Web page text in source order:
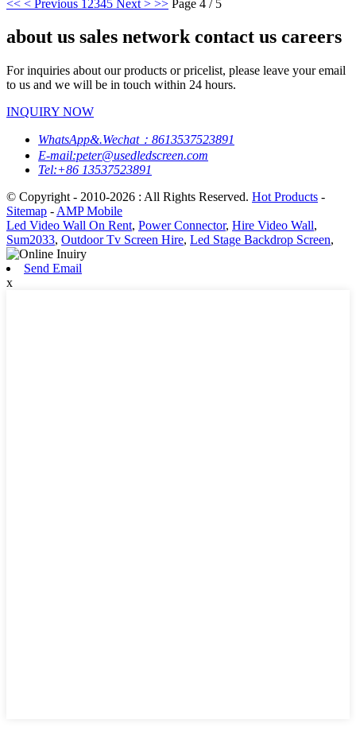
<< < Previous 1 2345 Next > >> Page 4 / 5
about us sales network contact us careers
For inquiries about our products or pricelist, please leave your email
to us and we will be in touch within 24 hours.
INQUIRY NOW
WhatsApp&.Wechat：8613537523891
E-mail:peter@usedledscreen.com
Tel:+86 13537523891
© Copyright - 2010-2026 : All Rights Reserved. Hot Products -
Sitemap - AMP Mobile
Led Video Wall On Rent, Power Connector, Hire Video Wall,
Sum2033, Outdoor Tv Screen Hire, Led Stage Backdrop Screen,
Send Email
x